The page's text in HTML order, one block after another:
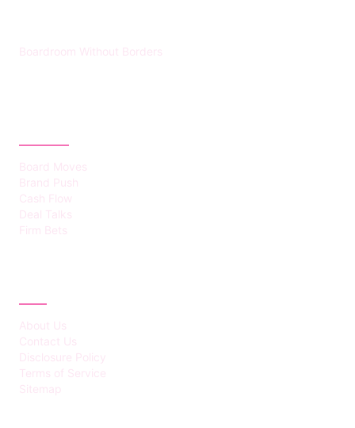
Boardroom Without Borders
Board Moves
Brand Push
Cash Flow
Deal Talks
Firm Bets
About Us
Contact Us
Disclosure Policy
Terms of Service
Sitemap